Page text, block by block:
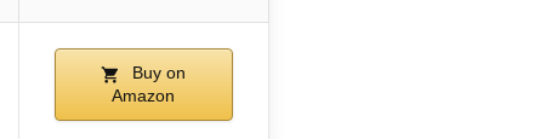
Buy on
Amazon